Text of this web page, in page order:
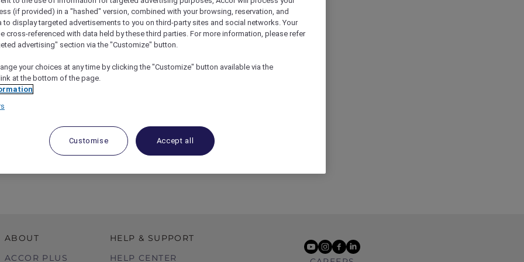
Out At The Truffle Farm
ABOUT
ACCOR PLUS
HELP & SUPPORT
HELP CENTER
youtube
instagram
facebook
linkedin
(if provided) in a "hashed" version, combined with your browsing, reservation, and
to display targeted advertisements to you on third-party sites and social networks. Your
cross-referenced with data held by these third parties. For more information, please refer
advertising" section via the "Customize" button.
your choices at any time by clicking the "Customize" button available via the
at the bottom of the page.
Customise Accept all